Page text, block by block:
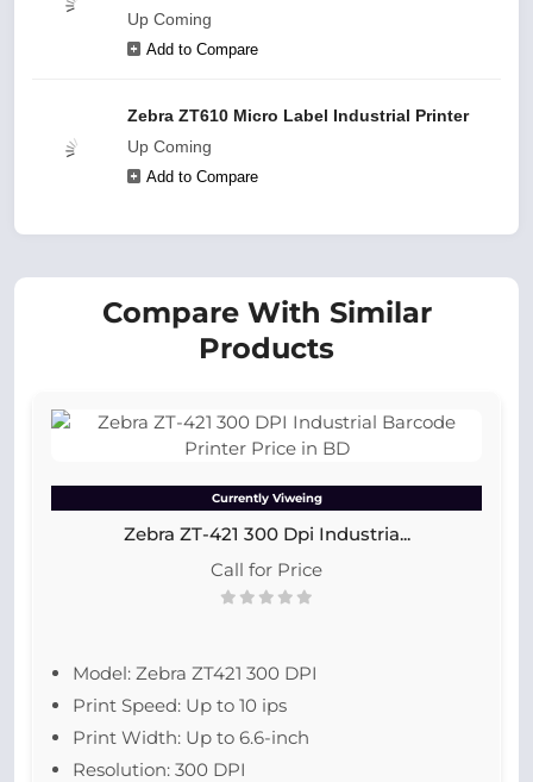
Up Coming
Add to Compare
Zebra ZT610 Micro Label Industrial Printer
Up Coming
Add to Compare
Compare With Similar
Products
Currently Viweing
Zebra ZT-421 300 Dpi Industria...
Call for Price
Model: Zebra ZT421 300 DPI
Print Speed: Up to 10 ips
Print Width: Up to 6.6-inch
Resolution: 300 DPI